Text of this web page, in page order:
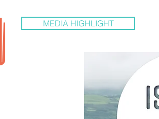
MEDIA HIGHLIGHT